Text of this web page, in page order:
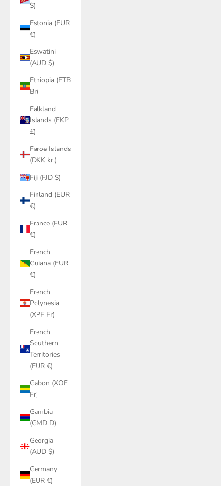
$)
Estonia (EUR
€)
Eswatini
(AUD $)
Ethiopia (ETB
Br)
Falkland
Islands (FKP
£)
Faroe Islands
(DKK kr.)
Fiji (FJD $)
Finland (EUR
€)
France (EUR
€)
French
Guiana (EUR
€)
French
Polynesia
(XPF Fr)
French
Southern
Territories
(EUR €)
Gabon (XOF
Fr)
Gambia
(GMD D)
Georgia
(AUD $)
Germany
(EUR €)